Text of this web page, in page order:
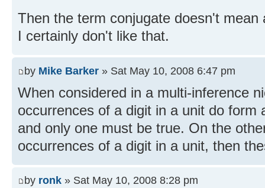
Then the term conjugate doesn't
I certainly don't like that.
by Mike Barker » Sat May 10, 2008 6:47 pm
When considered in a multi-inference
occurrences of a digit in a unit do form
and only one must be true. On the
occurrences of a digit in a unit, then
by ronk » Sat May 10, 2008 8:28 pm